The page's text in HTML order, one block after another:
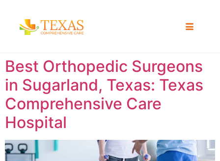
Best Orthopedic Surgeons
in Sugarland, Texas: Texas
Comprehensive Care
Hospital